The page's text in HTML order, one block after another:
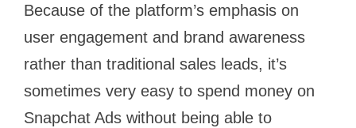
Because of the platform’s emphasis on
user engagement and brand awareness
rather than traditional sales leads, it’s
sometimes very easy to spend money on
Snapchat Ads without being able to